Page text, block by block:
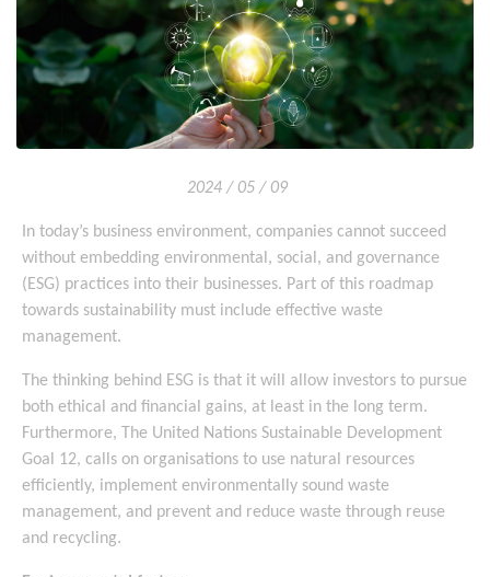
2024 / 05 / 09
In today’s business environment, companies cannot succeed
without embedding environmental, social, and governance
(ESG) practices into their businesses. Part of this roadmap
towards sustainability must include effective waste
management.
The thinking behind ESG is that it will allow investors to pursue
both ethical and financial gains, at least in the long term.
Furthermore, The United Nations Sustainable Development
Goal 12, calls on organisations to use natural resources
efficiently, implement environmentally sound waste
management, and prevent and reduce waste through reuse
and recycling.